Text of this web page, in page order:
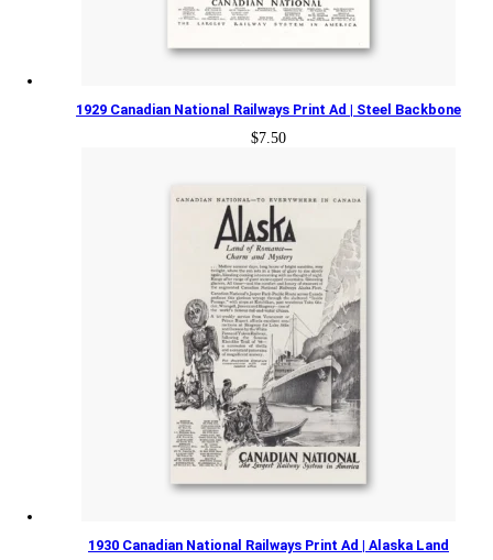
1929 Canadian National Railways Print Ad | Steel Backbone
$7.50
1930 Canadian National Railways Print Ad | Alaska Land